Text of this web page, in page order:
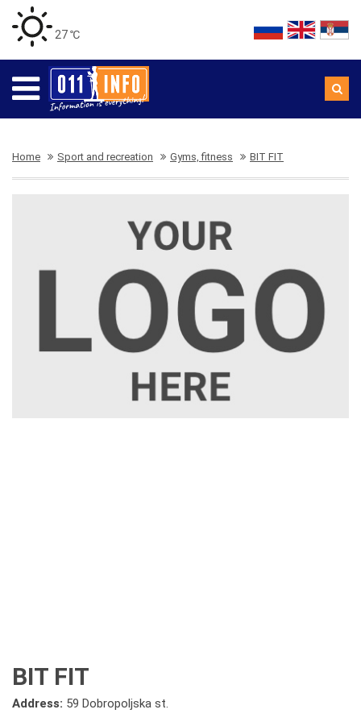
27 ℃
Home Sport and recreation Gyms, fitness BIT FIT
BIT FIT
Address: 59 Dobropoljska st.